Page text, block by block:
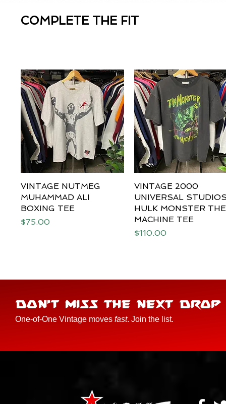
COMPLETE THE FIT
Quick View
VINTAGE NUTMEG
MUHAMMAD ALI
BOXING TEE
Price
$75.00
Quick View
VINTAGE 2000
UNIVERSAL
HULK MONSTER THE
MACHINE TEE
Price
$110.00
One-of-One Vintage moves fast. Join the list.
DON'T MISS THE NEXT DROP